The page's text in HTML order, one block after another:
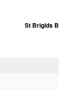
St Brigids B